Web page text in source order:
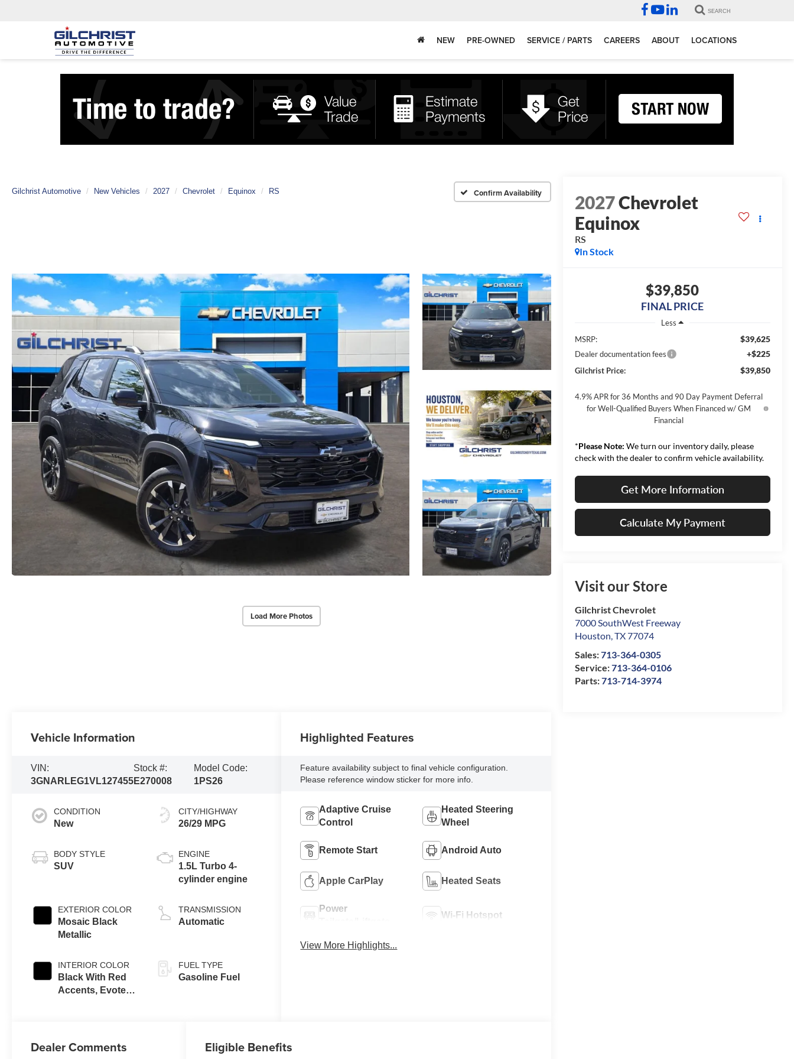
SEARCH
NEW PRE-OWNED SERVICE / PARTS CAREERS ABOUT LOCATIONS
Gilchrist Automotive New Vehicles 2027 Chevrolet Equinox RS Confirm Availability
Load More Photos
2027Chevrolet
Equinox
RS
In Stock
$39,850
FINAL PRICE
Less
MSRP:
$39,625
Dealer documentation fees +$225
Gilchrist Price: $39,850
4.9% APR for 36 Months and 90 Day Payment Deferral
for Well-Qualified Buyers When Financed w/ GM
Financial
*Please Note: We turn our inventory daily, please
check with the dealer to confirm vehicle availability.
Get More Information
Calculate My Payment
Visit our Store
Gilchrist Chevrolet
7000 SouthWest Freeway
Houston,TX77074
Sales:713-364-0305
Service:713-364-0106
Parts:713-714-3974
Vehicle Information
VIN:
3GNARLEG1VL127455
Stock #:
E270008
Model Code:
1PS26
CONDITION
New
BODY STYLE
SUV
EXTERIOR COLOR
Mosaic Black
Metallic
INTERIOR COLOR
Black With Red
Accents, Evotex
CITY/HIGHWAY
26/29 MPG
ENGINE
1.5L Turbo 4-
cylinder engine
TRANSMISSION
Automatic
FUEL TYPE
Gasoline Fuel
Highlighted Features
Feature availability subject to final vehicle configuration.
Please reference window sticker for more info.
Adaptive Cruise
Control
Heated Steering
Wheel
Remote Start Android Auto
Apple CarPlay Heated Seats
Power
Wi-Fi Hotspot
View More Highlights...
Dealer Comments Eligible Benefits